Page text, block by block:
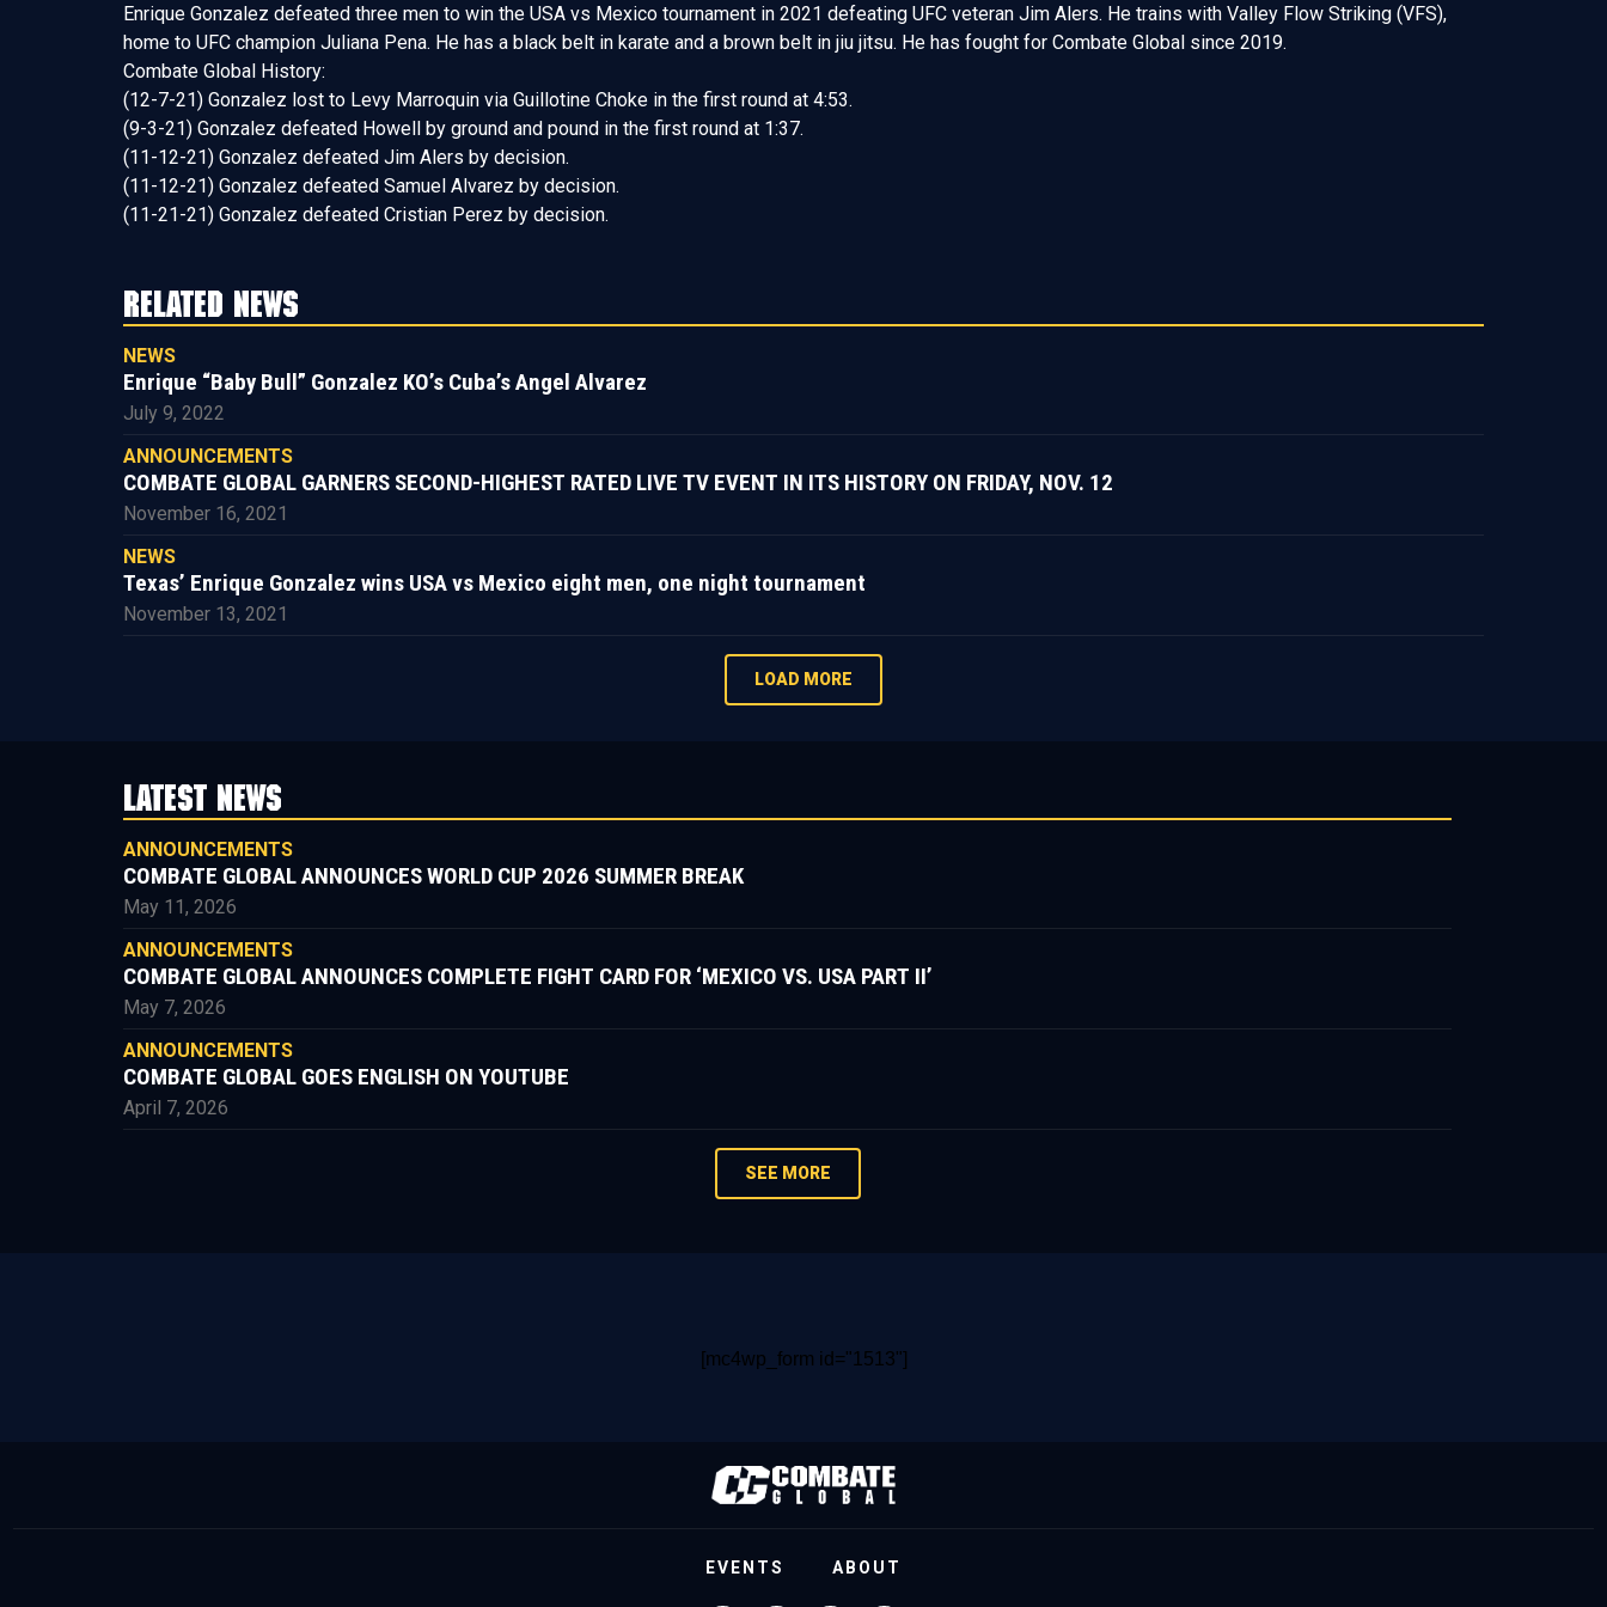
Enrique Gonzalez defeated three men to win the USA vs Mexico tournament in 2021 defeating UFC veteran Jim Alers. He trains with Valley Flow Striking (VFS),
home to UFC champion Juliana Pena. He has a black belt in karate and a brown belt in jiu jitsu. He has fought for Combate Global since 2019.
Combate Global History:
(12-7-21) Gonzalez lost to Levy Marroquin via Guillotine Choke in the first round at 4:53.
(9-3-21) Gonzalez defeated Howell by ground and pound in the first round at 1:37.
(11-12-21) Gonzalez defeated Jim Alers by decision.
(11-12-21) Gonzalez defeated Samuel Alvarez by decision.
(11-21-21) Gonzalez defeated Cristian Perez by decision.
RELATED NEWS
NEWS
Enrique “Baby Bull” Gonzalez KO’s Cuba’s Angel Alvarez
July 9, 2022
ANNOUNCEMENTS
COMBATE GLOBAL GARNERS SECOND-HIGHEST RATED LIVE TV EVENT IN ITS HISTORY ON FRIDAY, NOV. 12
November 16, 2021
NEWS
Texas’ Enrique Gonzalez wins USA vs Mexico eight men, one night tournament
November 13, 2021
LOAD MORE
LATEST NEWS
ANNOUNCEMENTS
COMBATE GLOBAL ANNOUNCES WORLD CUP 2026 SUMMER BREAK
May 11, 2026
ANNOUNCEMENTS
COMBATE GLOBAL ANNOUNCES COMPLETE FIGHT CARD FOR ‘MEXICO VS. USA PART II’
May 7, 2026
ANNOUNCEMENTS
COMBATE GLOBAL GOES ENGLISH ON YOUTUBE
April 7, 2026
SEE MORE
[mc4wp_form id="1513"]
EVENTS ABOUT